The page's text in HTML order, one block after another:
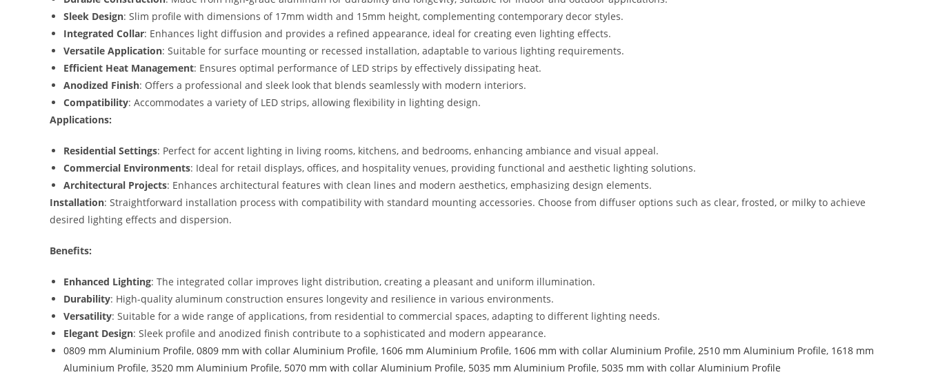
Sleek Design: Slim profile with dimensions of 17mm width and 15mm height, complementing contemporary decor styles.
Integrated Collar: Enhances light diffusion and provides a refined appearance, ideal for creating even lighting effects.
Versatile Application: Suitable for surface mounting or recessed installation, adaptable to various lighting requirements.
Efficient Heat Management: Ensures optimal performance of LED strips by effectively dissipating heat.
Anodized Finish: Offers a professional and sleek look that blends seamlessly with modern interiors.
Compatibility: Accommodates a variety of LED strips, allowing flexibility in lighting design.
Applications:
Residential Settings: Perfect for accent lighting in living rooms, kitchens, and bedrooms, enhancing ambiance and visual appeal.
Commercial Environments: Ideal for retail displays, offices, and hospitality venues, providing functional and aesthetic lighting solutions.
Architectural Projects: Enhances architectural features with clean lines and modern aesthetics, emphasizing design elements.
Installation: Straightforward installation process with compatibility with standard mounting accessories. Choose from diffuser options such as clear, frosted, or milky to achieve
desired lighting effects and dispersion.
Benefits:
Enhanced Lighting: The integrated collar improves light distribution, creating a pleasant and uniform illumination.
Durability: High-quality aluminum construction ensures longevity and resilience in various environments.
Versatility: Suitable for a wide range of applications, from residential to commercial spaces, adapting to different lighting needs.
Elegant Design: Sleek profile and anodized finish contribute to a sophisticated and modern appearance.
0809 mm Aluminium Profile, 0809 mm with collar Aluminium Profile, 1606 mm Aluminium Profile, 1606 mm with collar Aluminium Profile, 2510 mm Aluminium Profile, 1618 mm
Aluminium Profile, 3520 mm Aluminium Profile, 5070 mm with collar Aluminium Profile, 5035 mm Aluminium Profile, 5035 mm with collar Aluminium Profile